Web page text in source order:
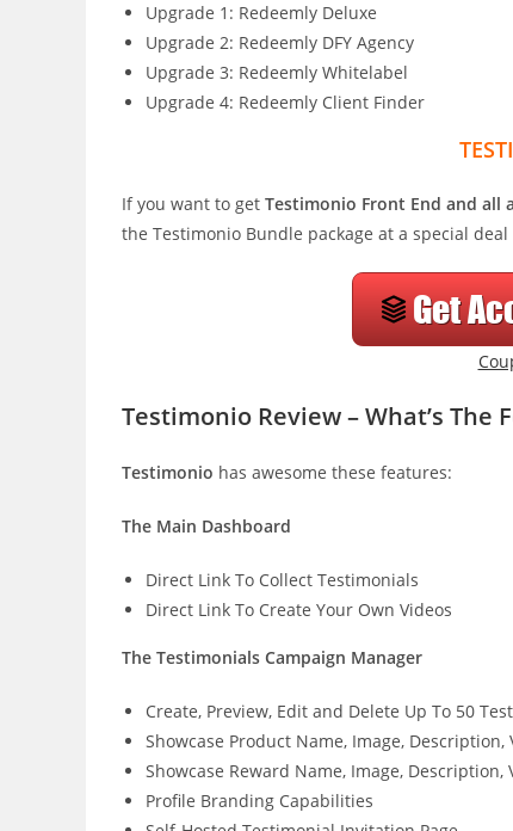
Upgrade 1: Redeemly Deluxe
Upgrade 2: Redeemly DFY Agency
Upgrade 3: Redeemly Whitelabel
Upgrade 4: Redeemly Client Finder
If you want to get Testimonio Front End and all
the Testimonio Bundle package at a special
Testimonio Review – What’s The
Testimonio has awesome these features:
The Main Dashboard
Direct Link To Collect Testimonials
Direct Link To Create Your Own Videos
The Testimonials Campaign Manager
Create, Preview, Edit and Delete Up To 50
Showcase Product Name, Image, Description,
Showcase Reward Name, Image,
Profile Branding Capabilities